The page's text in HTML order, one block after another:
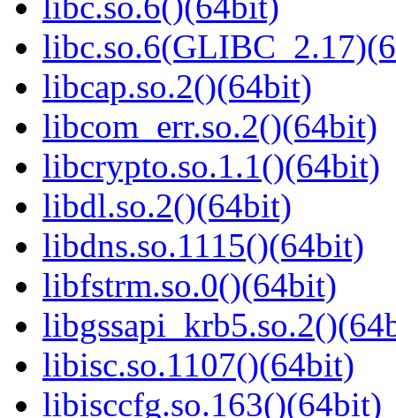
libcap.so.2()(64bit)
libcom_err.so.2()(64bit)
libcrypto.so.1.1()(64bit)
libdl.so.2()(64bit)
libdns.so.1115()(64bit)
libfstrm.so.0()(64bit)
libisc.so.1107()(64bit)
libisccfg.so.163()(64bit)